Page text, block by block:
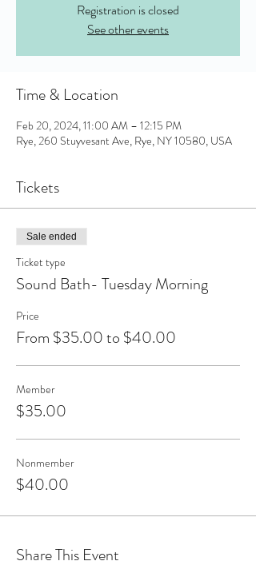
Registration is closed
See other events
Time & Location
Feb 20, 2024, 11:00 AM – 12:15 PM
Rye, 260 Stuyvesant Ave, Rye, NY 10580, USA
Tickets
Sale ended
Ticket type
Sound Bath- Tuesday Morning
Price
From $35.00 to $40.00
Member
$35.00
Nonmember
$40.00
Share This Event